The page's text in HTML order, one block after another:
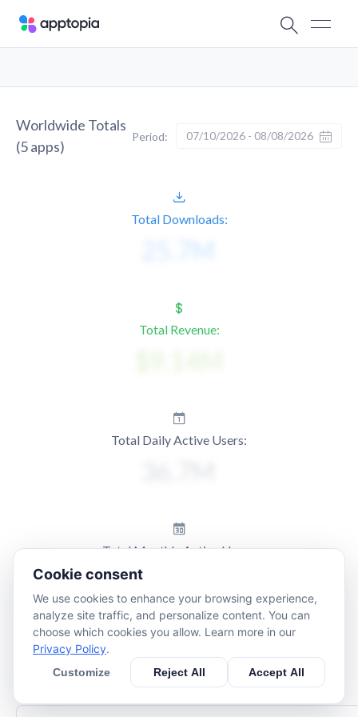
Worldwide Totals
(5apps)
Period: 07/10/2026 - 08/08/2026
Total Downloads:
Total Revenue:
Total Daily Active Users:
Total Monthly Active Users:
Cookie consent
We use cookies to enhance your browsing experience,
analyze site traffic, and personalize content. You can
choose which cookies you allow. Learn more in our
Privacy Policy.
Customize Reject All Accept All